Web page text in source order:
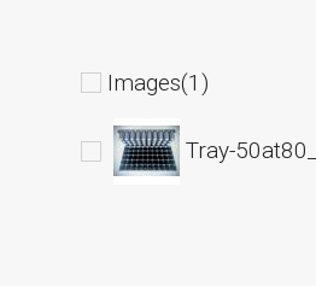
Images(1)
Tray-